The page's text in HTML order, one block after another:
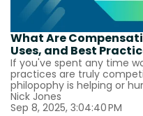
What Are
Uses, and Best
If you've spent any time
practices are truly
philopophy is helping or
Nick Jones
Sep 8, 2025, 3:04:40 PM